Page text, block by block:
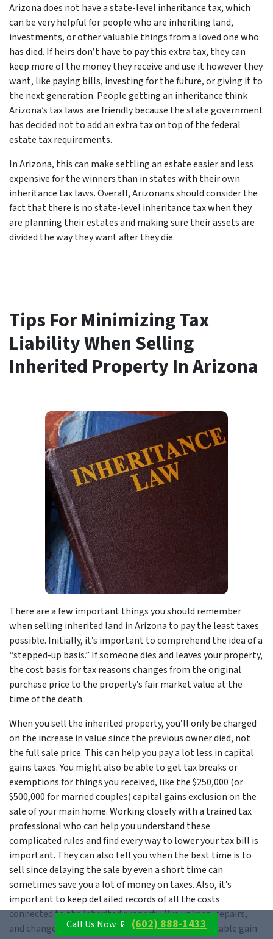
Arizona does not have a state-level inheritance tax, which
can be very helpful for people who are inheriting land,
investments, or other valuable things from a loved one who
has died. If heirs don’t have to pay this extra tax, they can
keep more of the money they receive and use it however they
want, like paying bills, investing for the future, or giving it to
the next generation. People getting an inheritance think
Arizona’s tax laws are friendly because the state government
has decided not to add an extra tax on top of the federal
estate tax requirements.
In Arizona, this can make settling an estate easier and less
expensive for the winners than in states with their own
inheritance tax laws. Overall, Arizonans should consider the
fact that there is no state-level inheritance tax when they
are planning their estates and making sure their assets are
divided the way they want after they die.
Tips For Minimizing Tax
Liability When Selling
Inherited Property In Arizona
There are a few important things you should remember
when selling inherited land in Arizona to pay the least taxes
possible. Initially, it’s important to comprehend the idea of a
“stepped-up basis.” If someone dies and leaves your property,
the cost basis for tax reasons changes from the original
purchase price to the property’s fair market value at the
time of the death.
When you sell the inherited property, you’ll only be charged
on the increase in value since the previous owner died, not
the full sale price. This can help you pay a lot less in capital
gains taxes. You might also be able to get tax breaks or
exemptions for things you received, like the $250,000 (or
$500,000 for married couples) capital gains exclusion on the
sale of your main home. Working closely with a trained tax
professional who can help you understand these
complicated rules and find every way to lower your tax bill is
important. They can also tell you when the best time is to
sell since delaying the sale by even a short time can
sometimes save you a lot of money on taxes. Also, it’s
important to keep detailed records of all the costs
connected to the inherited property, like upkeep, repairs,
and changes, as these can be used to lower the taxable gain.
Call Us Now 📱 (602) 888-1433